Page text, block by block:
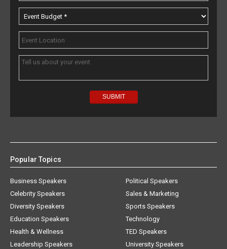
Popular Topics
Business Speakers
Celebrity Speakers
Diversity Speakers
Education Speakers
Health & Wellness
Leadership Speakers
Political Speakers
Sales & Marketing
Sports Speakers
Technology
TED Speakers
University Speakers